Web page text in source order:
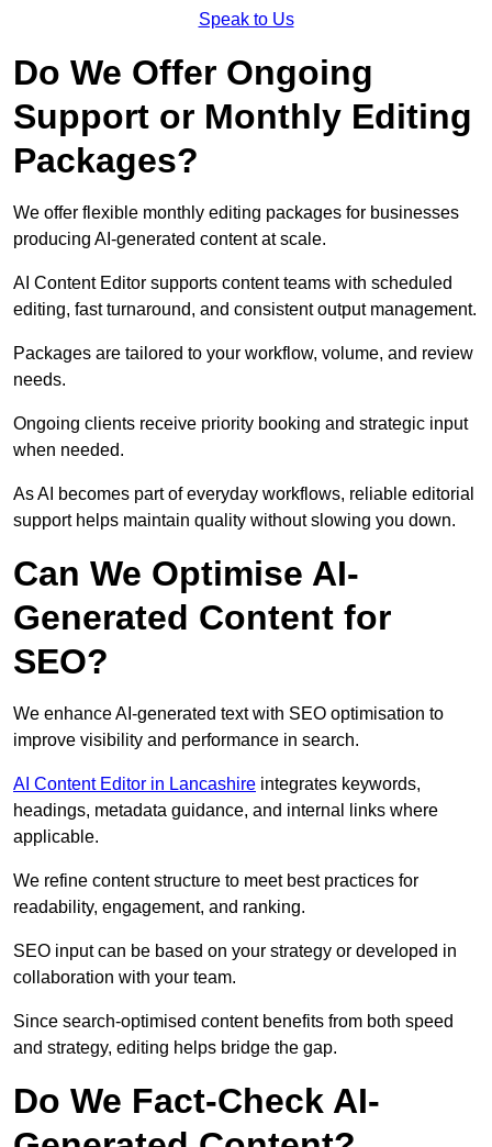
Speak to Us
Do We Offer Ongoing
Support or Monthly Editing
Packages?
We offer flexible monthly editing packages for businesses
producing AI-generated content at scale.
AI Content Editor supports content teams with scheduled
editing, fast turnaround, and consistent output management.
Packages are tailored to your workflow, volume, and review
needs.
Ongoing clients receive priority booking and strategic input
when needed.
As AI becomes part of everyday workflows, reliable editorial
support helps maintain quality without slowing you down.
Can We Optimise AI-
Generated Content for
SEO?
We enhance AI-generated text with SEO optimisation to
improve visibility and performance in search.
AI Content Editor in Lancashire integrates keywords,
headings, metadata guidance, and internal links where
applicable.
We refine content structure to meet best practices for
readability, engagement, and ranking.
SEO input can be based on your strategy or developed in
collaboration with your team.
Since search-optimised content benefits from both speed
and strategy, editing helps bridge the gap.
Do We Fact-Check AI-